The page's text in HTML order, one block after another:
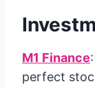
M1 Finance
perfect